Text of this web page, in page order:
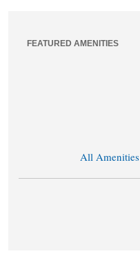
FEATURED AMENITIES
All Amenities